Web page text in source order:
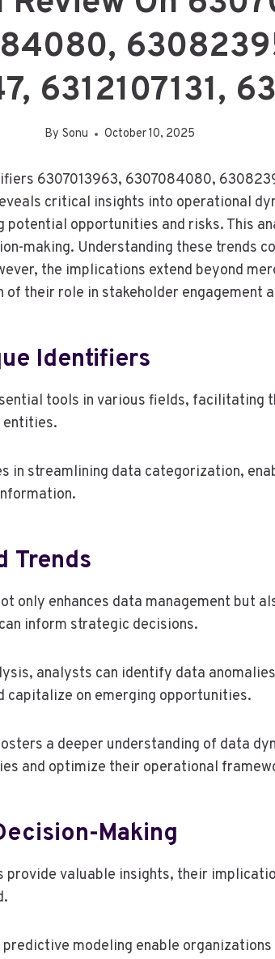
6312107131,
By Sonu October 10, 2025
6307013963, 6307084080,
critical insights into operational
potential opportunities and risks. This
making. Understanding these trends
the implications extend beyond
their role in stakeholder engagement
Identifiers
tools in various fields, facilitating
entities.
in streamlining data categorization,
Trends
only enhances data management but
inform strategic decisions.
analysts can identify data
capitalize on emerging opportunities.
a deeper understanding of data
and optimize their operational
Making
provide valuable insights, their
modeling enable